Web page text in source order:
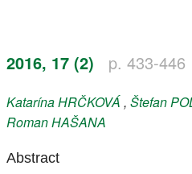
2016, 17 (2) p. 433-446
KatarínaHRČKOVÁ, Štefan
RomanHAŠANA
Abstract